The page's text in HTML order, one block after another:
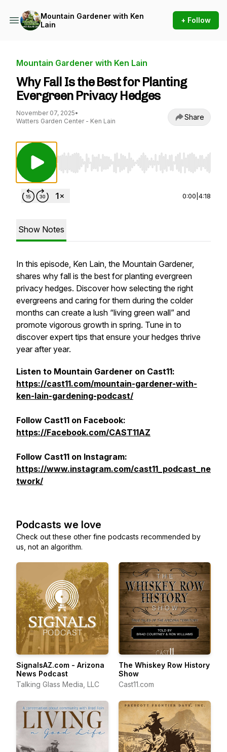
Mountain Gardener with Ken
Lain
+ Follow
Mountain Gardener with Ken Lain
Why Fall Is the Best for Planting
Evergreen Privacy Hedges
November 07, 2025•
Watters Garden Center - Ken Lain
Share
Use Left/Right to seek, Home/End to jump to
0:00 4:18
Show Notes
In this episode, Ken Lain, the Mountain Gardener,
shares why fall is the best for planting evergreen
privacy hedges. Discover how selecting the right
evergreens and caring for them during the colder
months can create a lush “living green wall” and
promote vigorous growth in spring. Tune in to
discover expert tips that ensure your hedges thrive
year after year.
Listen to Mountain Gardener on Cast11:
https://cast11.com/mountain-gardener-with-
ken-lain-gardening-podcast/
Follow Cast11 on Facebook:
https://Facebook.com/CAST11AZ
Follow Cast11 on Instagram:
https://www.instagram.com/cast11_podcast_ne
twork/
Podcasts we love
Check out these other fine podcasts recommended by
us, not an algorithm.
SignalsAZ.com - Arizona
News Podcast
Talking Glass Media, LLC
The Whiskey Row History
Show
Cast11.com